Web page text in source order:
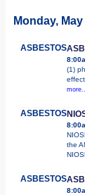
Monday, May
ASBESTOS
(1)
more...
ASBESTOS
the
ASBESTOS